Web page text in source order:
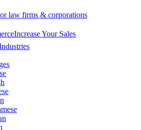
law firms & corporations
Increase Your Sales